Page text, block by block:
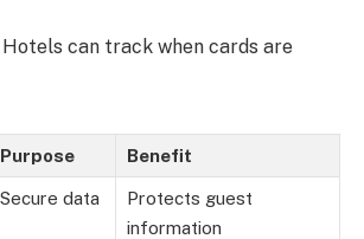
Hotels can track when cards are
Purpose Benefit
Secure data
Protects guest
information